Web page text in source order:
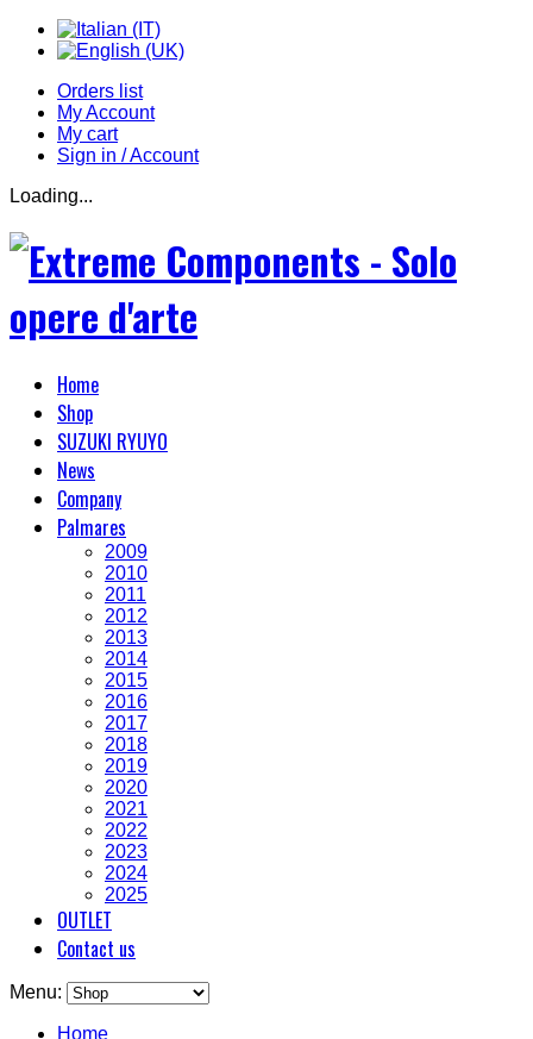
Orders list
My Account
My cart
Sign in / Account
Loading...
Home
Shop
SUZUKI RYUYO
News
Company
Palmares
2009
2010
2011
2012
2013
2014
2015
2016
2017
2018
2019
2020
2021
2022
2023
2024
2025
OUTLET
Contact us
Menu:
Home